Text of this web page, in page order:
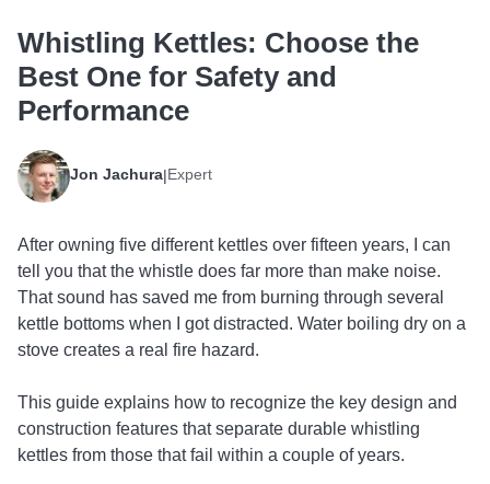
Whistling Kettles: Choose the
Best One for Safety and
Performance
Jon Jachura|Expert
After owning five different kettles over fifteen years, I can
tell you that the whistle does far more than make noise.
That sound has saved me from burning through several
kettle bottoms when I got distracted. Water boiling dry on a
stove creates a real fire hazard.
This guide explains how to recognize the key design and
construction features that separate durable whistling
kettles from those that fail within a couple of years.